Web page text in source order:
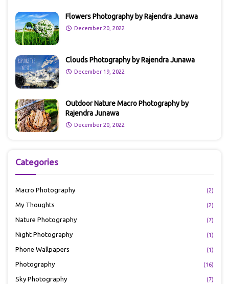
Flowers Photography by Rajendra Junawa
December 20, 2022
Clouds Photography by Rajendra Junawa
December 19, 2022
Outdoor Nature Macro Photography by
Rajendra Junawa
December 20, 2022
Categories
Macro Photography (2)
My Thoughts (2)
Nature Photography (7)
Night Photography (1)
Phone Wallpapers (1)
Photography (16)
Sky Photography (7)